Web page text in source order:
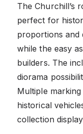
The Churchill’s
perfect for
proportions and
while the easy
builders. The
diorama
Multiple
historical
collection